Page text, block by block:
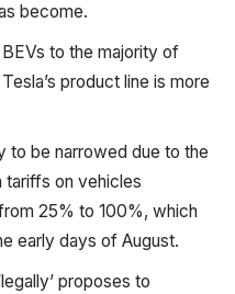
become.
to the majority of
product line is more
to be narrowed due to the
tariffs on vehicles
25% to 100%, which
early days of August.
proposes to